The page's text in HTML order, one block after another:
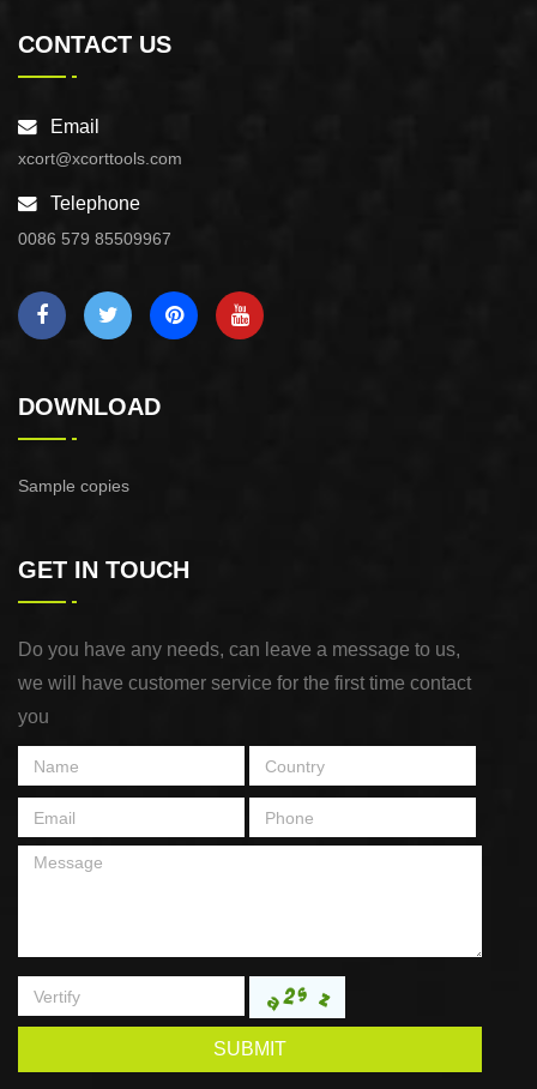
CONTACT US
Email
xcort@xcorttools.com
Telephone
0086 579 85509967
DOWNLOAD
Sample copies
GET IN TOUCH
Do you have any needs, can leave a message to us,
we will have customer service for the first time contact
you
SUBMIT